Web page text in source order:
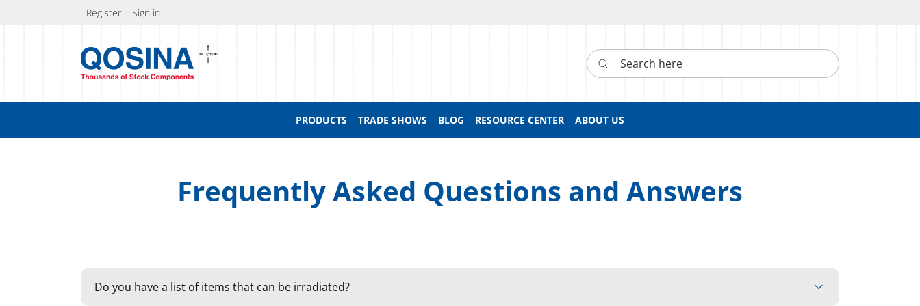
Register Sign in
Search here
PRODUCTS TRADE SHOWS BLOG RESOURCE CENTER ABOUT US
Frequently Asked Questions and Answers
Do you have a list of items that can be irradiated?